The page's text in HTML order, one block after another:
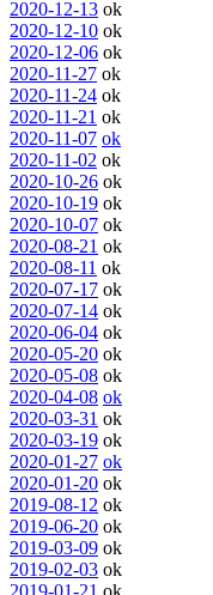
2020-12-13 ok
2020-12-10 ok
2020-12-06 ok
2020-11-27 ok
2020-11-24 ok
2020-11-21 ok
2020-11-07 ok
2020-11-02 ok
2020-10-26 ok
2020-10-19 ok
2020-10-07 ok
2020-08-21 ok
2020-08-11 ok
2020-07-17 ok
2020-07-14 ok
2020-06-04 ok
2020-05-20 ok
2020-05-08 ok
2020-04-08 ok
2020-03-31 ok
2020-03-19 ok
2020-01-27 ok
2020-01-20 ok
2019-08-12 ok
2019-06-20 ok
2019-03-09 ok
2019-02-03 ok